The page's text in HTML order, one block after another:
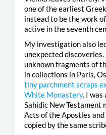
one of the earliest
instead to be the work
active in the seventh
My investigation also
unexpected
unknown fragments of
in collections in Paris,
tiny parchment scraps
White Monastery. I was
Sahidic New Testament
Acts of the Apostles
copied by the same